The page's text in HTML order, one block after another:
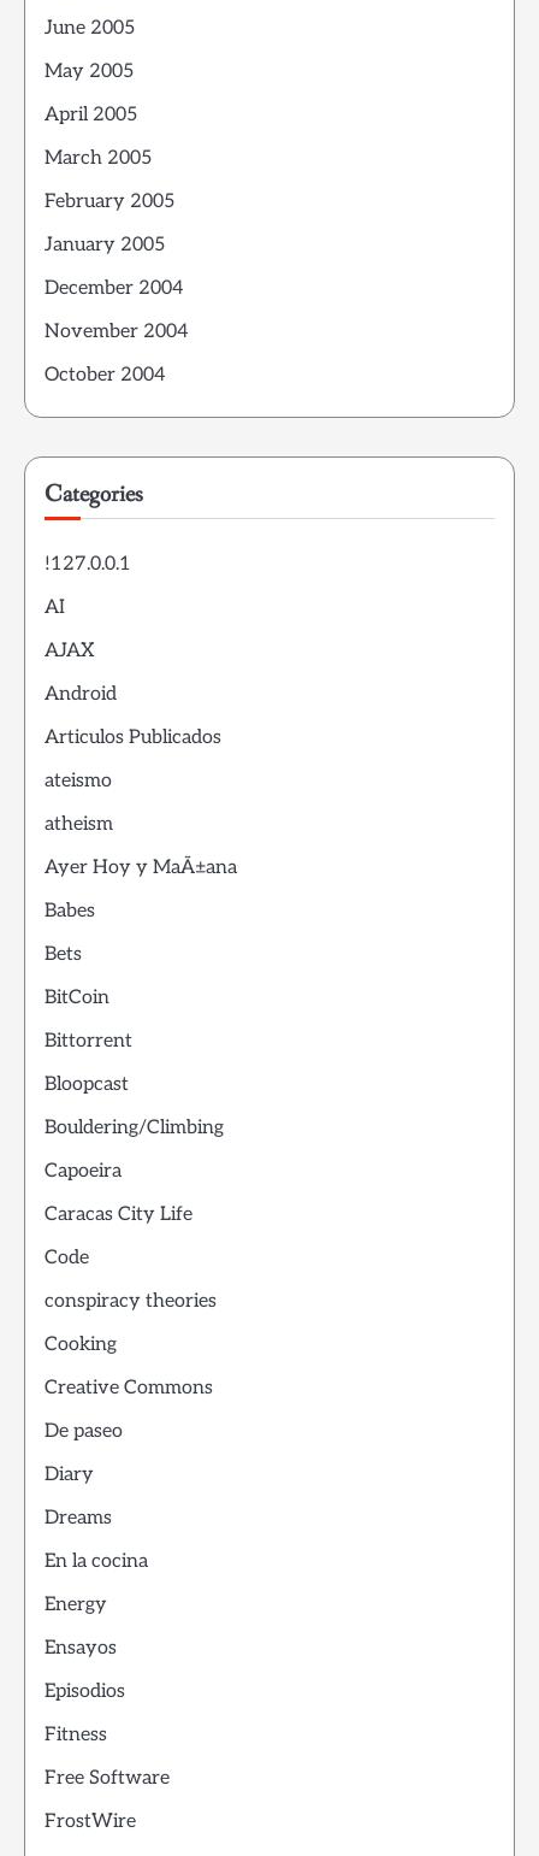
June 2005
May 2005
April 2005
March 2005
February 2005
January 2005
December 2004
November 2004
October 2004
Categories
!127.0.0.1
AI
AJAX
Android
Articulos Publicados
ateismo
atheism
Ayer Hoy y MaÃ±ana
Babes
Bets
BitCoin
Bittorrent
Bloopcast
Bouldering/Climbing
Capoeira
Caracas City Life
Code
conspiracy theories
Cooking
Creative Commons
De paseo
Diary
Dreams
En la cocina
Energy
Ensayos
Episodios
Fitness
Free Software
FrostWire